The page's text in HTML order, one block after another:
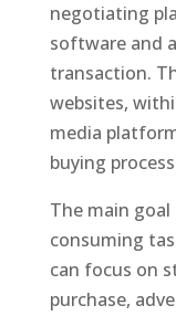
negotiating
software and
transaction.
websites,
media
buying
The main
consuming
can focus on
purchase,